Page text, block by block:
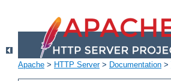
Apache > HTTP Server> Documentation >